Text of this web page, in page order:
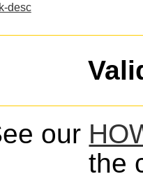
desc
our
the